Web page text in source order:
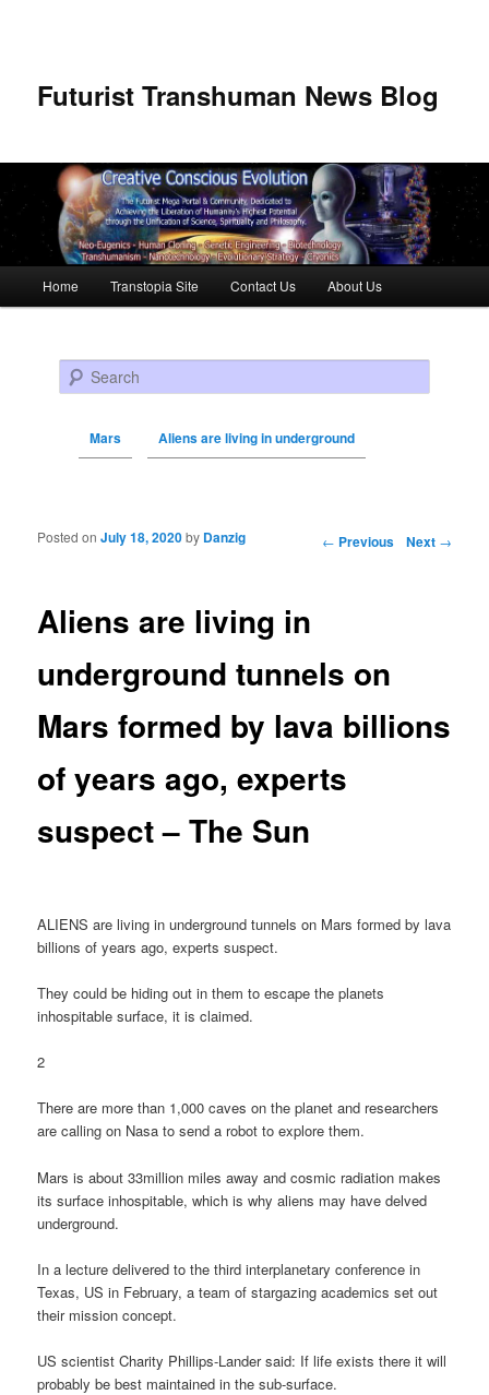
Futurist Transhuman News Blog
Skip to primary content
Skip to secondary content
Home Transtopia Site Contact Us About Us
Search
Mars Aliens are living in underground
Post navigation ← Previous Next →
Aliens are living in
underground tunnels on
Mars formed by lava billions
of years ago, experts
suspect – The Sun
Posted onJuly 18, 2020by Danzig
ALIENS are living in underground tunnels on Mars formed by lava
billions of years ago, experts suspect.
They could be hiding out in them to escape the planets
inhospitable surface, it is claimed.
2
There are more than 1,000 caves on the planet and researchers
are calling on Nasa to send a robot to explore them.
Mars is about 33million miles away and cosmic radiation makes
its surface inhospitable, which is why aliens may have delved
underground.
In a lecture delivered to the third interplanetary conference in
Texas, US in February, a team of stargazing academics set out
their mission concept.
US scientist Charity Phillips-Lander said: If life exists there it will
probably be best maintained in the sub-surface.